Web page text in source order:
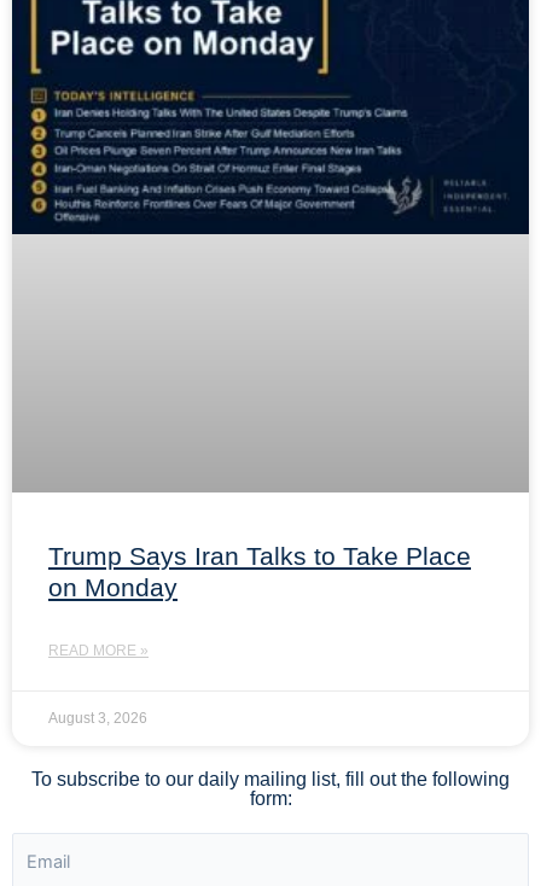
Trump Says Iran Talks to Take Place
on Monday
READ MORE »
August 3, 2026
To subscribe to our daily mailing list, fill out the following
form: